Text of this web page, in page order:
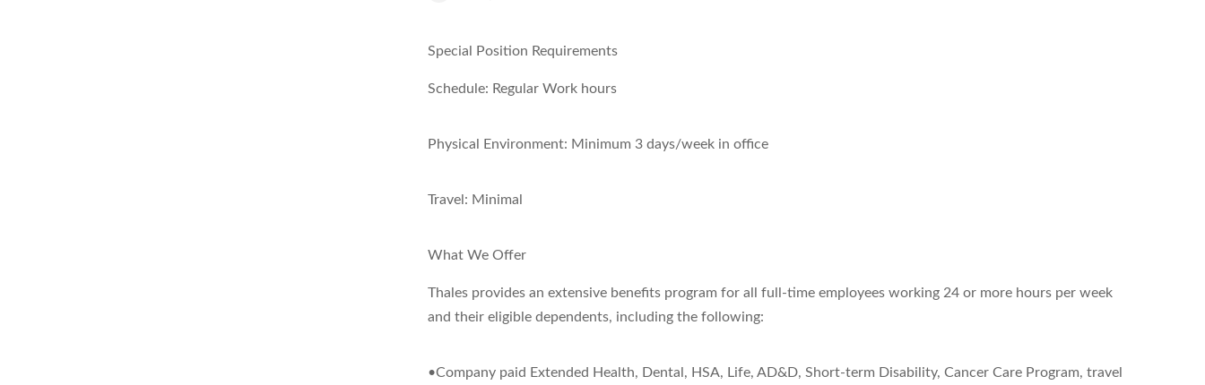
Special Position Requirements
Schedule: Regular Work hours
Physical Environment: Minimum 3 days/week in office
Travel: Minimal
What We Offer
Thales provides an extensive benefits program for all full-time employees working 24 or more hours per week
and their eligible dependents, including the following:
•Company paid Extended Health, Dental, HSA, Life, AD&D, Short-term Disability, Cancer Care Program, travel